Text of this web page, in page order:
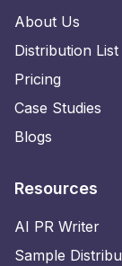
About Us
Distribution List
Pricing
Case Studies
Blogs
Resources
AI PR Writer
Sample